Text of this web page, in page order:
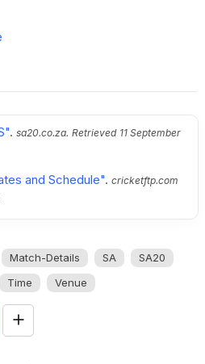
. sa20.co.za. Retrieved 11 September
and Schedule". cricketftp.com
Match-Details SA
SA20
Time Venue